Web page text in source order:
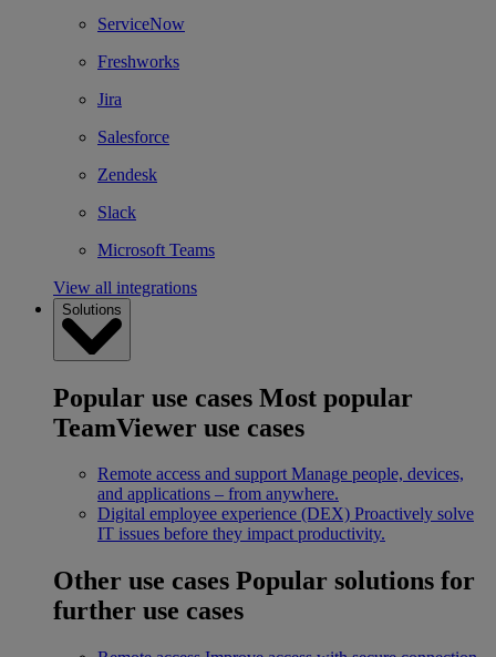
ServiceNow
Freshworks
Jira
Salesforce
Zendesk
Slack
Microsoft Teams
View all integrations
Solutions
Popular use cases Most popular
TeamViewer use cases
Remote access and support Manage people, devices,
and applications – from anywhere.
Digital employee experience (DEX) Proactively solve
IT issues before they impact productivity.
Other use cases Popular solutions for
further use cases